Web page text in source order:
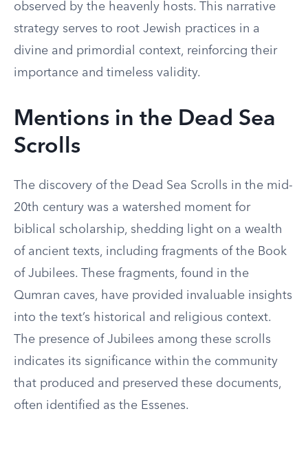
observed by the heavenly hosts. This narrative
strategy serves to root Jewish practices in a
divine and primordial context, reinforcing their
importance and timeless validity.
Mentions in the Dead Sea
Scrolls
The discovery of the Dead Sea Scrolls in the mid-
20th century was a watershed moment for
biblical scholarship, shedding light on a wealth
of ancient texts, including fragments of the Book
of Jubilees. These fragments, found in the
Qumran caves, have provided invaluable insights
into the text’s historical and religious context.
The presence of Jubilees among these scrolls
indicates its significance within the community
that produced and preserved these documents,
often identified as the Essenes.